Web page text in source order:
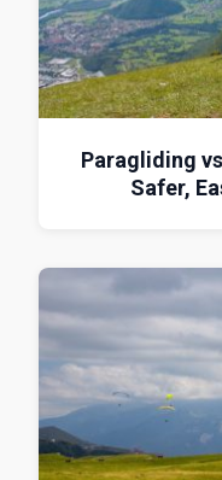
Paragliding
Safer,